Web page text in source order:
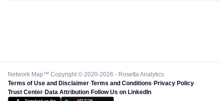
Network Map™ Copyright © 2020-2026 - Rosetta Analytics
Terms of Use and Disclaimer-Terms and Conditions-Privacy Policy-
Trust Center-Data Attribution-Follow Us on LinkedIn